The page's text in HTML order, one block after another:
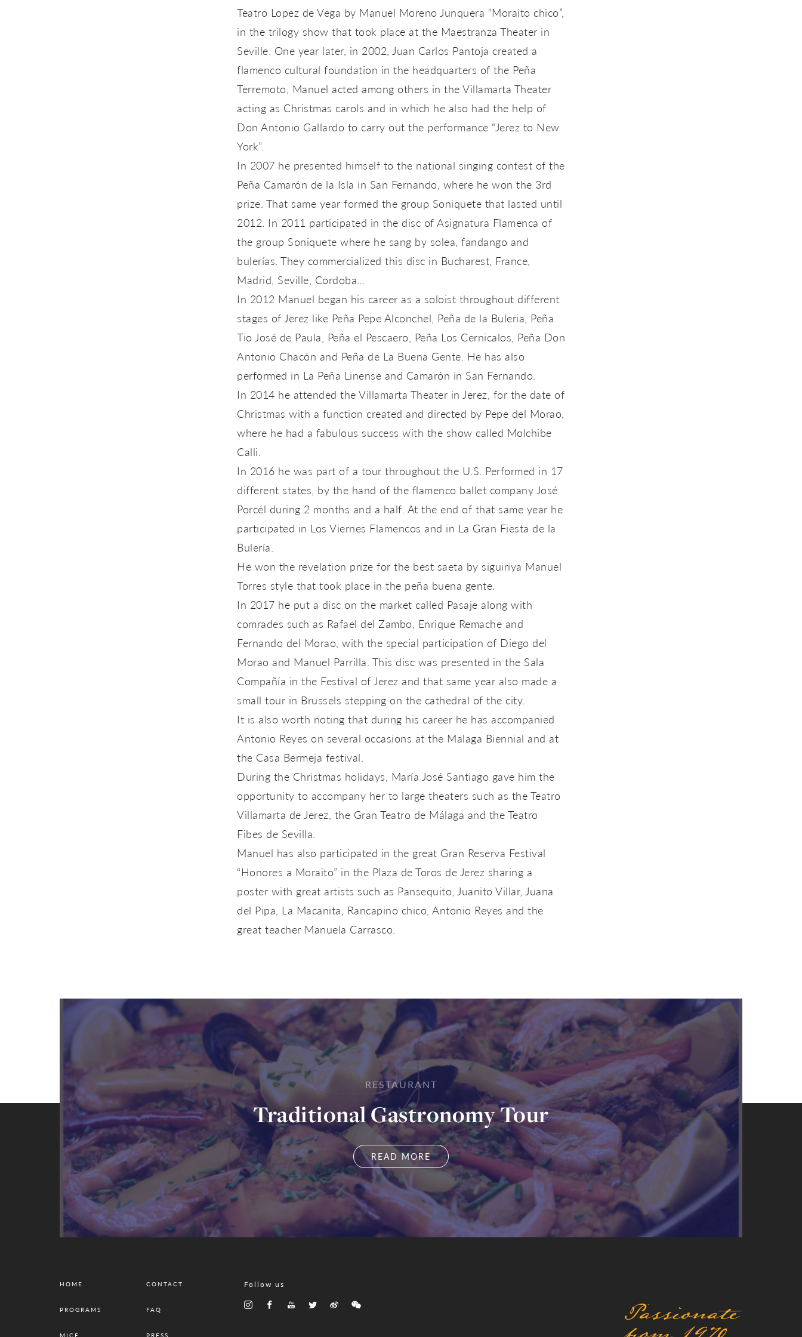
Teatro Lopez de Vega by Manuel Moreno Junquera “Moraito chico”,
in the trilogy show that took place at the Maestranza Theater in
Seville. One year later, in 2002, Juan Carlos Pantoja created a
flamenco cultural foundation in the headquarters of the Peña
Terremoto, Manuel acted among others in the Villamarta Theater
acting as Christmas carols and in which he also had the help of
Don Antonio Gallardo to carry out the performance “Jerez to New
York”.
In 2007 he presented himself to the national singing contest of the
Peña Camarón de la Isla in San Fernando, where he won the 3rd
prize. That same year formed the group Soniquete that lasted until
2012. In 2011 participated in the disc of Asignatura Flamenca of
the group Soniquete where he sang by solea, fandango and
bulerías. They commercialized this disc in Bucharest, France,
Madrid, Seville, Cordoba…
In 2012 Manuel began his career as a soloist throughout different
stages of Jerez like Peña Pepe Alconchel, Peña de la Buleria, Peña
Tio José de Paula, Peña el Pescaero, Peña Los Cernicalos, Peña Don
Antonio Chacón and Peña de La Buena Gente. He has also
performed in La Peña Linense and Camarón in San Fernando.
In 2014 he attended the Villamarta Theater in Jerez, for the date of
Christmas with a function created and directed by Pepe del Morao,
where he had a fabulous success with the show called Molchibe
Calli.
In 2016 he was part of a tour throughout the U.S. Performed in 17
different states, by the hand of the flamenco ballet company José
Porcél during 2 months and a half. At the end of that same year he
participated in Los Viernes Flamencos and in La Gran Fiesta de la
Bulería.
He won the revelation prize for the best saeta by siguiriya Manuel
Torres style that took place in the peña buena gente.
In 2017 he put a disc on the market called Pasaje along with
comrades such as Rafael del Zambo, Enrique Remache and
Fernando del Morao, with the special participation of Diego del
Morao and Manuel Parrilla. This disc was presented in the Sala
Compañía in the Festival of Jerez and that same year also made a
small tour in Brussels stepping on the cathedral of the city.
It is also worth noting that during his career he has accompanied
Antonio Reyes on several occasions at the Malaga Biennial and at
the Casa Bermeja festival.
During the Christmas holidays, María José Santiago gave him the
opportunity to accompany her to large theaters such as the Teatro
Villamarta de Jerez, the Gran Teatro de Málaga and the Teatro
Fibes de Sevilla.
Manuel has also participated in the great Gran Reserva Festival
“Honores a Moraito” in the Plaza de Toros de Jerez sharing a
poster with great artists such as Pansequito, Juanito Villar, Juana
del Pipa, La Macanita, Rancapino chico, Antonio Reyes and the
great teacher Manuela Carrasco.
RESTAURANT
Traditional Gastronomy Tour
READ MORE
HOME
PROGRAMS
MICE
CONTACT
FAQ
PRESS
Follow us
Passionate